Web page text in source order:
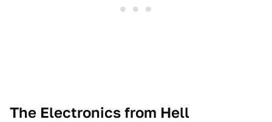
The Electronics from Hell